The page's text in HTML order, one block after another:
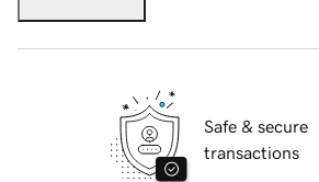
Safe & secure
transactions